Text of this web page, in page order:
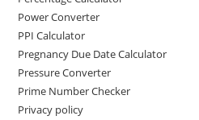
Power Converter
PPI Calculator
Pregnancy Due Date Calculator
Pressure Converter
Prime Number Checker
Privacy policy